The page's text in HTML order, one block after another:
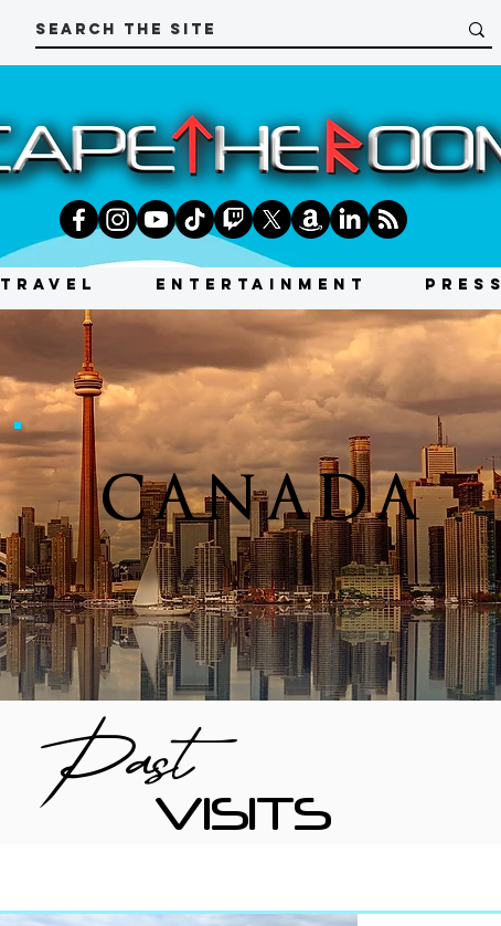
TRAVEL ENTERTAINMENT PRESS
CANADA
PastVISITS